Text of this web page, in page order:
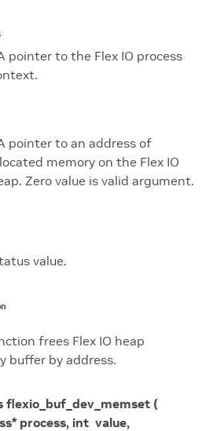
pointer to the Flex IO process
pointer to an address of
memory on the Flex IO
Zero value is valid argument.
value.
frees Flex IO heap
buffer by address.
flexio_buf_dev_memset (
process, int value,